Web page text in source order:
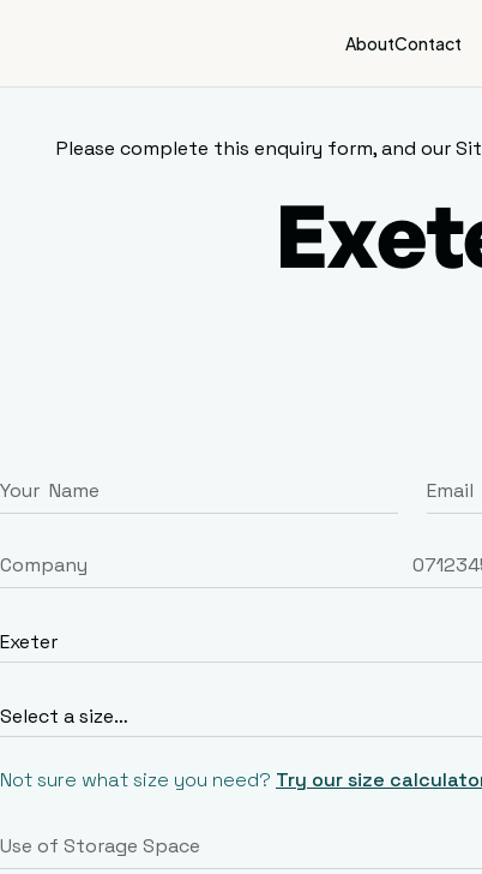
AboutContact
Please complete this enquiry form, and our
Not sure what size you need? Try our size